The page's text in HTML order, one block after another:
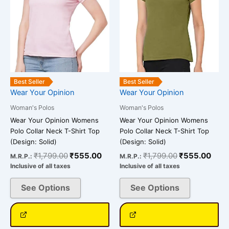
Best Seller
Wear Your Opinion
Woman's Polos
Wear Your Opinion Womens
Polo Collar Neck T-Shirt Top
(Design: Solid)
M.R.P.: ₹1,799.00₹555.00
Inclusive of all taxes
See Options
options
may
be
chosen
on
the
Best Seller
Wear Your Opinion
Woman's Polos
Wear Your Opinion Womens
Polo Collar Neck T-Shirt Top
(Design: Solid)
M.R.P.: ₹1,799.00₹555.00
Inclusive of all taxes
See Options
options
may
be
chosen
on
the